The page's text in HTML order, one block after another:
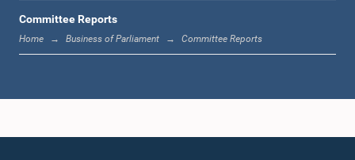
Committee Reports
Home Business of Parliament Committee Reports